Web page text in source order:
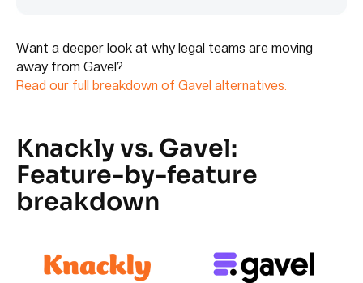
Want a deeper look at why legal teams are moving
away from Gavel?
Read our full breakdown of Gavel alternatives.
Knackly vs. Gavel:
Feature-by-feature
breakdown